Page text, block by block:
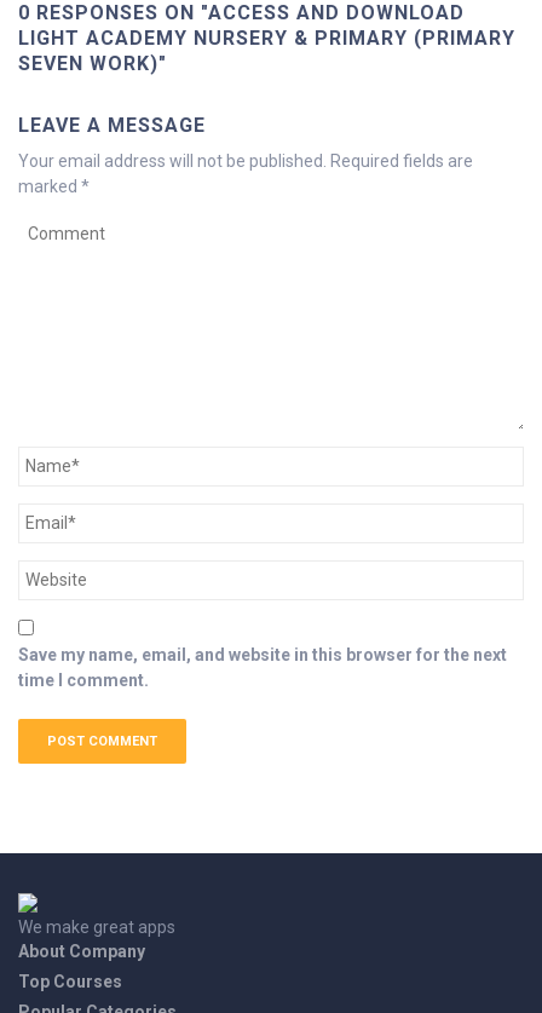
0 RESPONSES ON "ACCESS AND DOWNLOAD
LIGHT ACADEMY NURSERY & PRIMARY (PRIMARY
SEVEN WORK)"
LEAVE A MESSAGE
Your email address will not be published.
Required fields are
marked *
Save my name, email, and website in this browser for the next
time I comment.
We make great apps
About Company
Top Courses